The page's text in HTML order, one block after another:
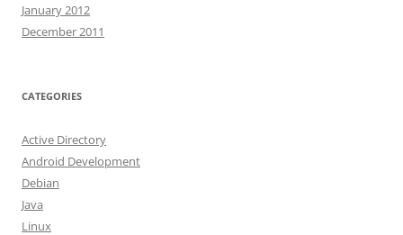
January 2012
December 2011
CATEGORIES
Active Directory
Android Development
Debian
Java
Linux